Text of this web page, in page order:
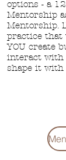
options - a
Mentorship
Mentorship.
practice that
YOU create
interact with
shape it with